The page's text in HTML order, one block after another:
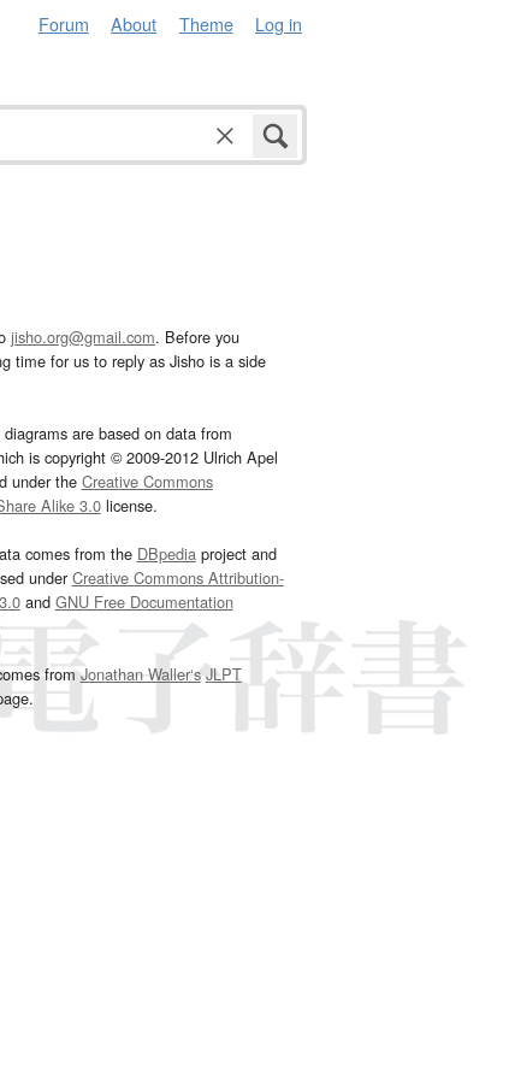
Forum About Theme Log in
jisho.org@gmail.com. Before you
time for us to reply as Jisho is a side
are based on data from
is copyright © 2009-2012 Ulrich Apel
under the Creative Commons
Alike 3.0license.
comes from the DBpediaproject and
underCreative Commons Attribution-
and GNU Free Documentation
fromJonathan Waller‘s JLPT